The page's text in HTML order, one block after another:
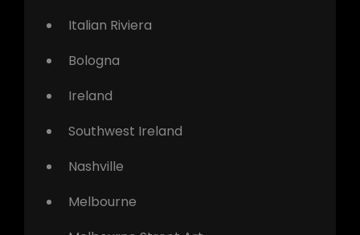
Italian Riviera
Bologna
Ireland
Southwest Ireland
Nashville
Melbourne